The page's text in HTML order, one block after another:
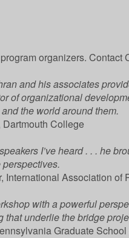
organizers. Contact
and his associates
of organizational
the world around them.
College
I’ve heard . . . he
International Association of
with a powerful
underlie the bridge
Graduate